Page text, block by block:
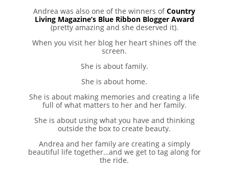
Andrea was also one of the winners ofCountry
Living Magazine’s Blue Ribbon Blogger Award
(pretty amazing and she deserved it).
When you visit her blog her heart shines off the
screen.
She is about family.
She is about home.
She is about making memories and creating a life
full of what matters to her and her family.
She is about using what you have and thinking
outside the box to create beauty.
Andrea and her family are creating a simply
beautiful life together…and we get to tag along for
the ride.